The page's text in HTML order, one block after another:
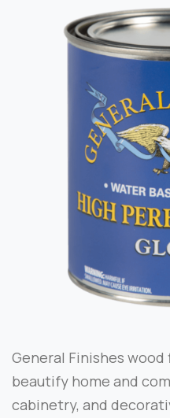
General Finishes
beautify home and
cabinetry, and